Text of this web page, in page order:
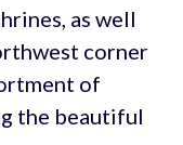
as well
corner
of
the beautiful